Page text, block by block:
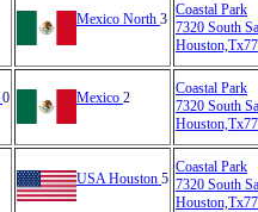
Mexico North 3
Coastal Park
7320 South
0 Mexico 2
Coastal Park
7320 South
USA Houston 5
Coastal Park
7320 South